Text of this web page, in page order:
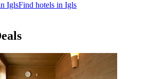
IglsFind hotels in Igls